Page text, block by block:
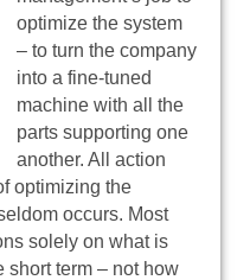
optimize the system
– to turn the company
into a fine-tuned
machine with all the
parts supporting one
another. All action
optimizing the
occurs. Most
solely on what is
short term – not how